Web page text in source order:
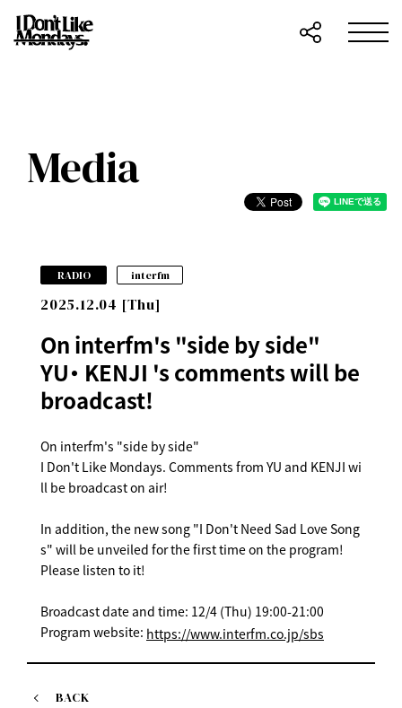
Media
2025.12.04 [Thu]
RADIO interfm
On interfm's "side by side"
YU・ KENJI 's comments will be
broadcast!
On interfm's "side by side"
I Don't Like Mondays. Comments from YU and KENJI wi
ll be broadcast on air!
In addition, the new song "I Don't Need Sad Love Song
s" will be unveiled for the first time on the program!
Please listen to it!
Broadcast date and time: 12/4 (Thu) 19:00-21:00
Program website: https://www.interfm.co.jp/sbs
BACK